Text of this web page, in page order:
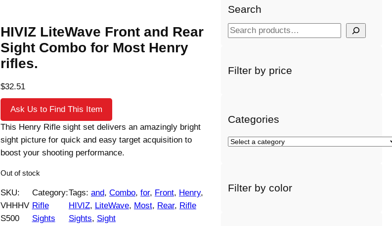
HIVIZ LiteWave Front and Rear
Sight Combo for Most Henry
rifles.
$32.51
Ask Us to Find This Item
This Henry Rifle sight set delivers an amazingly bright
sight picture for quick and easy target acquisition to
boost your shooting performance.
Out of stock
SKU:
VHHHV
S500
Category:
Rifle
Sights
Tags: and, Combo, for, Front, Henry
HIVIZ, LiteWave, Most, Rear, Rifle
Sights, Sight
Search
S
rFilter by price
Categories
S
c
Filter by color